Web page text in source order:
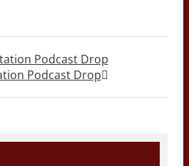
Podcast Drop
Podcast Drop